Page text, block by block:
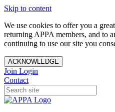
Skip to content
We use cookies to offer you a
returning APPA members, and to
continuing to use our site you
ACKNOWLEDGE
Join Login
Contact